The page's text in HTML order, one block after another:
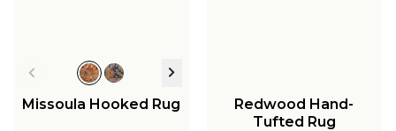
Missoula Hooked Rug
Redwood Hand-
Tufted Rug